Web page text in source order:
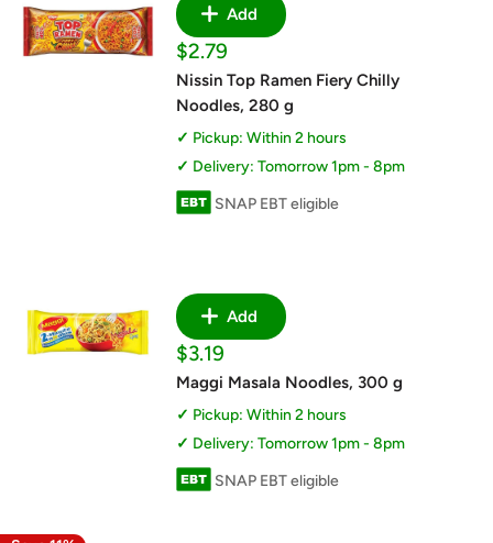
Add
Sale
price
$2.79
Nissin Top Ramen Fiery Chilly
Noodles, 280 g
Pickup: Within 2 hours
Delivery: Tomorrow 1pm - 8pm
SNAP EBT eligible
Add
Sale
price
$3.19
Maggi Masala Noodles, 300 g
Pickup: Within 2 hours
Delivery: Tomorrow 1pm - 8pm
SNAP EBT eligible